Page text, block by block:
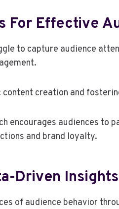
For Effective
to capture audience
creation and
encourages audiences
and brand loyalty.
Driven
of audience behavior